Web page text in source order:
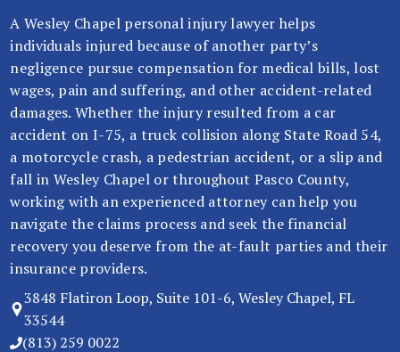
al
In
La
r
A Wesley Chapel personal injury lawyer helps
individuals injured because of another party’s
negligence pursue compensation for medical bills, lost
wages, pain and suffering, and other accident-related
damages. Whether the injury resulted from a car
accident on I-75, a truck collision along State Road 54,
a motorcycle crash, a pedestrian accident, or a slip and
fall in Wesley Chapel or throughout Pasco County,
working with an experienced attorney can help you
navigate the claims process and seek the financial
recovery you deserve from the at-fault parties and their
insurance providers.
3848 Flatiron Loop, Suite 101-6, Wesley Chapel, FL
33544
(813) 259 0022